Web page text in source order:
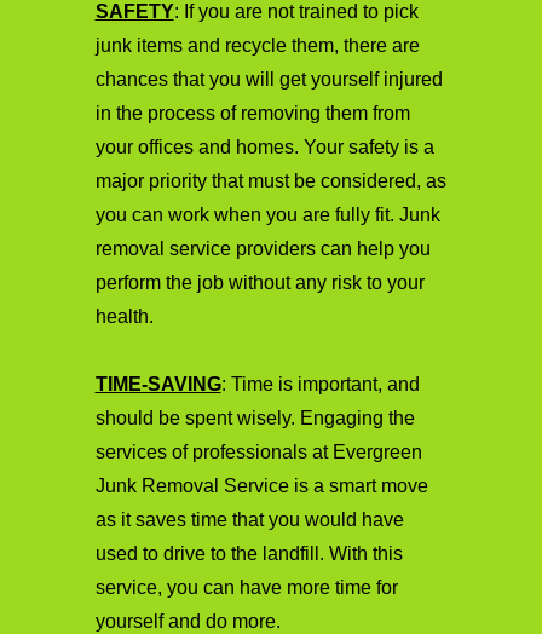
SAFETY: If you are not trained to pick
junk items and recycle them, there are
chances that you will get yourself injured
in the process of removing them from
your offices and homes. Your safety is a
major priority that must be considered, as
you can work when you are fully fit. Junk
removal service providers can help you
perform the job without any risk to your
health.
TIME-SAVING: Time is important, and
should be spent wisely. Engaging the
services of professionals at Evergreen
Junk Removal Service is a smart move
as it saves time that you would have
used to drive to the landfill. With this
service, you can have more time for
yourself and do more.